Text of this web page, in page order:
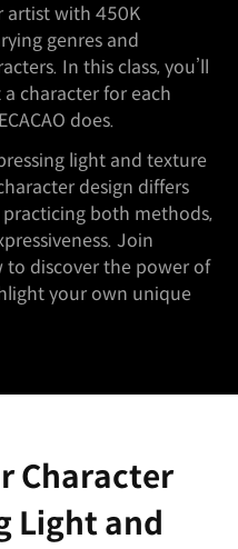
artist with 450K
genres and
In this class, you’ll
character for each
does.
light and texture
design differs
both methods,
Join
to discover the power of
your own unique
Character
Light and